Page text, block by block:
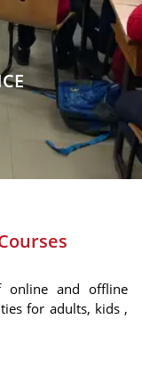
online and offline
for adults, kids ,